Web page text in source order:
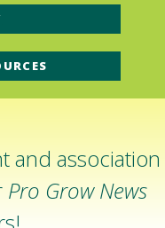
and association
Pro Grow News